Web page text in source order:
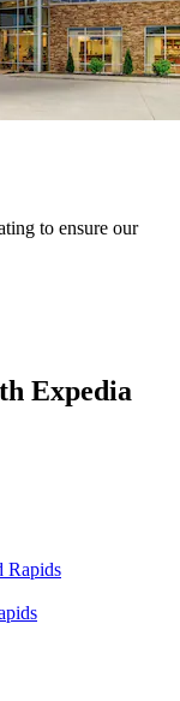
to ensure our
Expedia
Rapids